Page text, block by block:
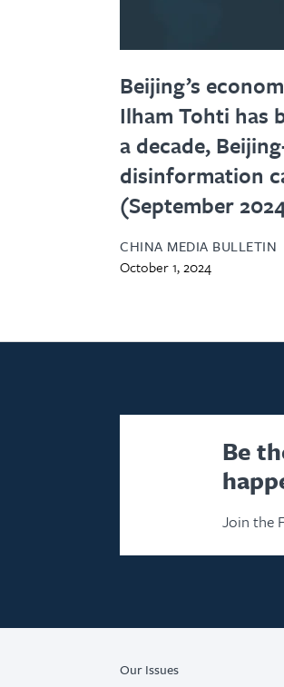
Beijing’s
Ilham Tohti has
a decade,
disinformation
(September
CHINA MEDIA BULLETIN
October 1, 2024
Be
Join the
Our Issues